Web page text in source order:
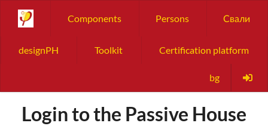
Components Persons Свали
designPH Toolkit Certification platform
bg
Login to the Passive House